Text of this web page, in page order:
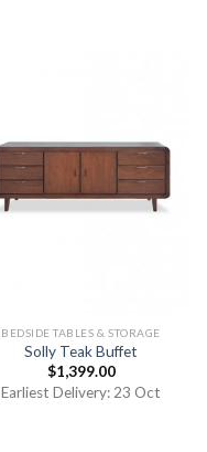
BEDSIDE TABLES & STORAGE
Solly Teak Buffet
$1,399.00
Earliest Delivery: 23 Oct